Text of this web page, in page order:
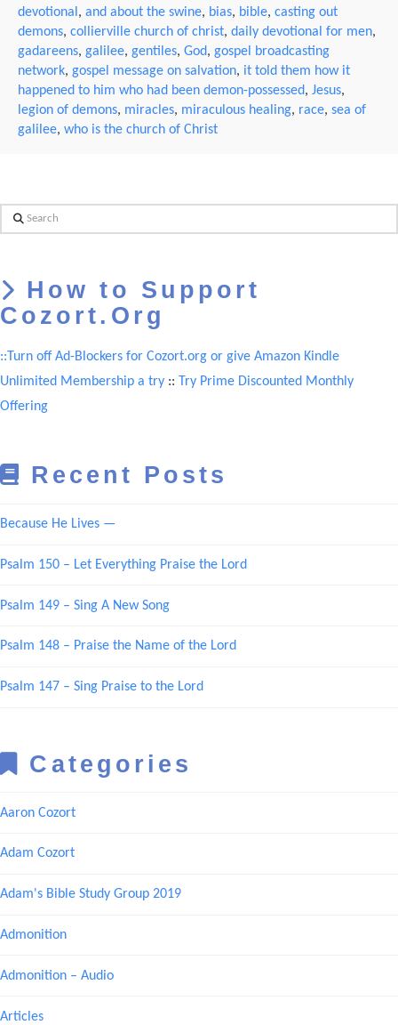
devotional , and about the swine, bias, bible, casting out
demons, collierville church of christ, daily devotional for men,
gadareens, galilee, gentiles, God, gospel broadcasting
network, gospel message on salvation, it told them how it
happened to him who had been demon-possessed, Jesus,
legion of demons, miracles, miraculous healing, race, sea of
galilee, who is the church of Christ
Search
How to Support
Cozort.Org
::Turn off Ad-Blockers for Cozort.org or give Amazon Kindle
Unlimited Membership a try ::
Try Prime Discounted Monthly
Offering
Recent Posts
Because He Lives —
Psalm 150 – Let Everything Praise the Lord
Psalm 149 – Sing A New Song
Psalm 148 – Praise the Name of the Lord
Psalm 147 – Sing Praise to the Lord
Categories
Aaron Cozort
Adam Cozort
Adam's Bible Study Group 2019
Admonition
Admonition – Audio
Articles